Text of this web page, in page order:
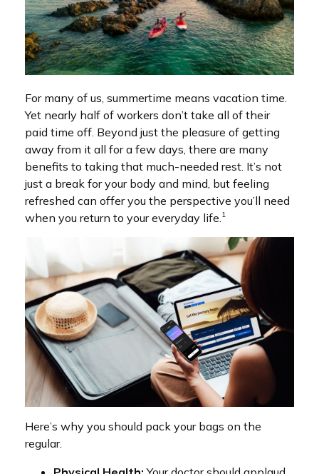
For many of us, summertime means vacation time.
Yet nearly half of workers don’t take all of their
paid time off. Beyond just the pleasure of getting
away from it all for a few days, there are many
benefits to taking that much-needed rest. It’s not
just a break for your body and mind, but feeling
refreshed can offer you the perspective you’ll need
when you return to your everyday life.1
Here’s why you should pack your bags on the
regular.